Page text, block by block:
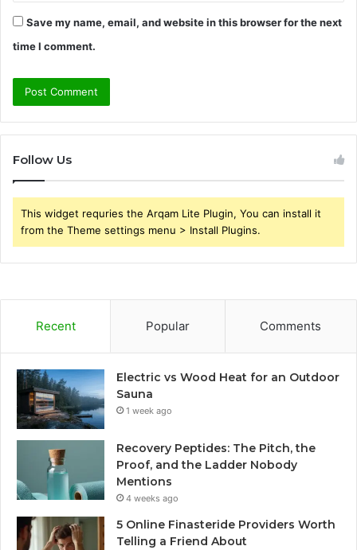
Save my name, email, and website in this browser for the next
time I comment.
Follow Us
This widget requries the Arqam Lite Plugin, You can install it
from the Theme settings menu > Install Plugins.
Recent Popular Comments
Electric vs Wood Heat for an Outdoor
Sauna
1 week ago
Recovery Peptides: The Pitch, the
Proof, and the Ladder Nobody
Mentions
4 weeks ago
5 Online Finasteride Providers Worth
Telling a Friend About